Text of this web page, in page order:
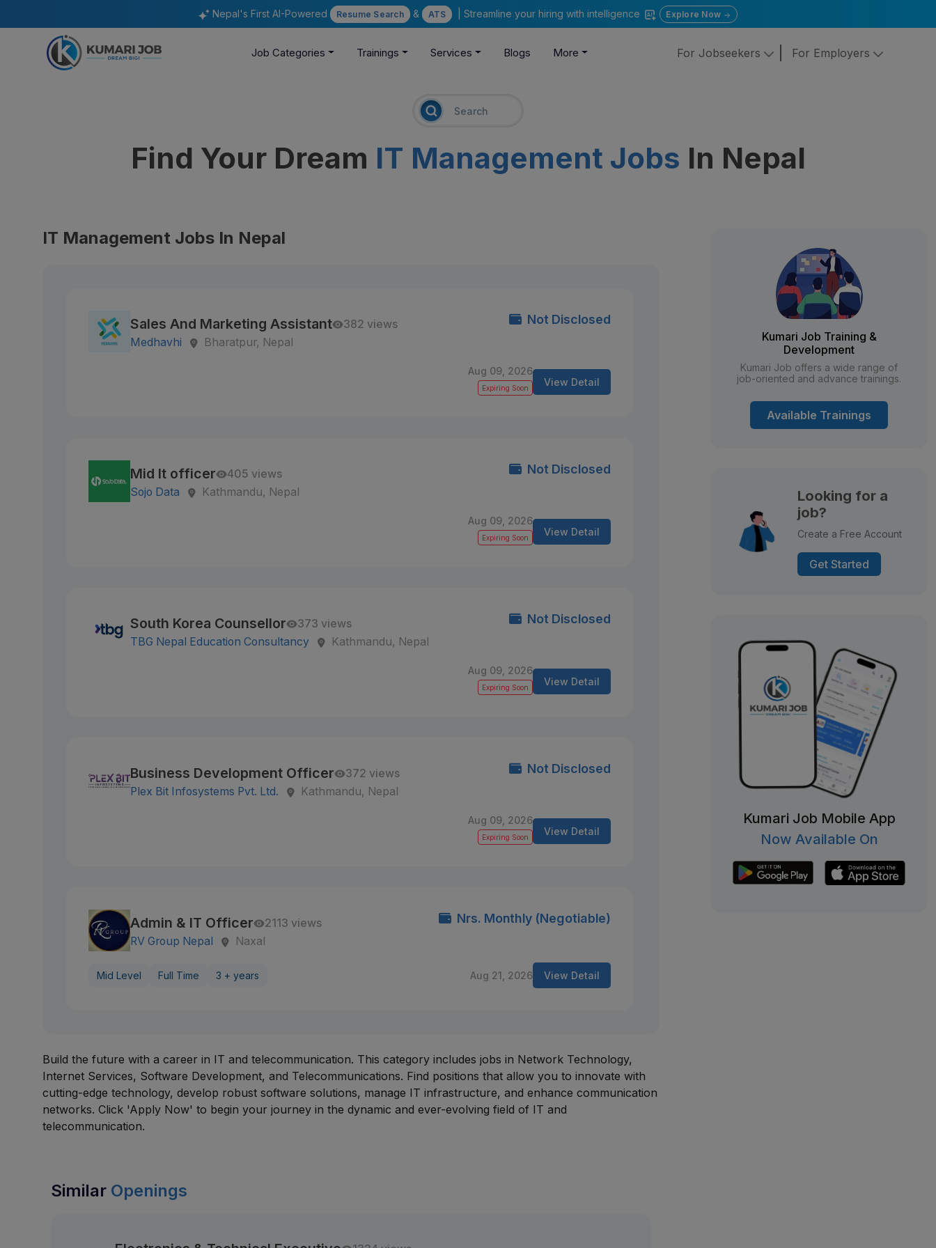
Nepal's First AI-Powered Resume Search & ATS | Streamline your hiring with intelligence Explore Now
Job Categories Trainings Services Blogs More For Jobseekers For Employers
Find Your Dream IT Management Jobs In Nepal
IT Management Jobs In Nepal
Sales And Marketing Assistant
382 views
Medhavhi
Bharatpur, Nepal
Not Disclosed
Aug 09, 2026
Expiring Soon View Detail
Mid It officer
405 views
Sojo Data
Kathmandu, Nepal
Not Disclosed
Aug 09, 2026
Expiring Soon View Detail
South Korea Counsellor
373 views
TBG Nepal Education Consultancy
Kathmandu, Nepal
Not Disclosed
Aug 09, 2026
Expiring Soon View Detail
Business Development Officer
372 views
Plex Bit Infosystems Pvt. Ltd.
Kathmandu, Nepal
Not Disclosed
Aug 09, 2026
Expiring Soon View Detail
Admin & IT Officer
2113 views
RV Group Nepal
Naxal
Nrs. Monthly (Negotiable)
Mid Level Full Time 3 + years Aug 21, 2026 View Detail
Build the future with a career in IT and telecommunication. This category includes jobs in Network Technology,
Internet Services, Software Development, and Telecommunications. Find positions that allow you to innovate with
cutting-edge technology, develop robust software solutions, manage IT infrastructure, and enhance communication
networks. Click 'Apply Now' to begin your journey in the dynamic and ever-evolving field of IT and
telecommunication.
Similar Openings
Kumari Job Training &
Development
Kumari Job offers a wide range of
job-oriented and advance trainings.
Available Trainings
Looking for a
job?
Create a Free Account
Get Started
Kumari Job Mobile App
Now Available On